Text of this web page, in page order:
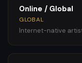
Online / Global
GLOBAL
Internet-native